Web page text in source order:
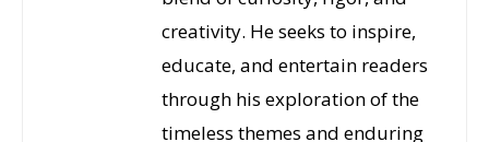
creativity. He seeks to inspire,
educate, and entertain readers
through his exploration of the
timeless themes and enduring